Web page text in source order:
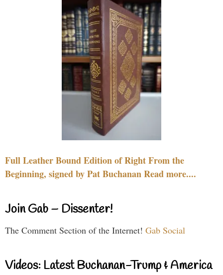
Full Leather Bound Edition of Right From the
Beginning, signed by Pat Buchanan Read more....
Join Gab – Dissenter!
The Comment Section of the Internet! Gab Social
Videos: Latest Buchanan-Trump & America